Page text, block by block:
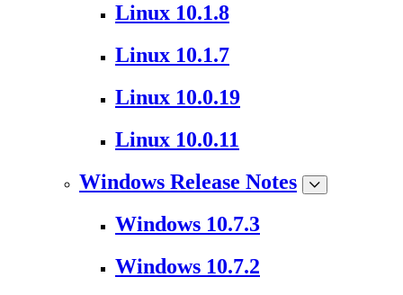
Linux 10.1.8
Linux 10.1.7
Linux 10.0.19
Linux 10.0.11
Windows Release Notes
Windows 10.7.3
Windows 10.7.2